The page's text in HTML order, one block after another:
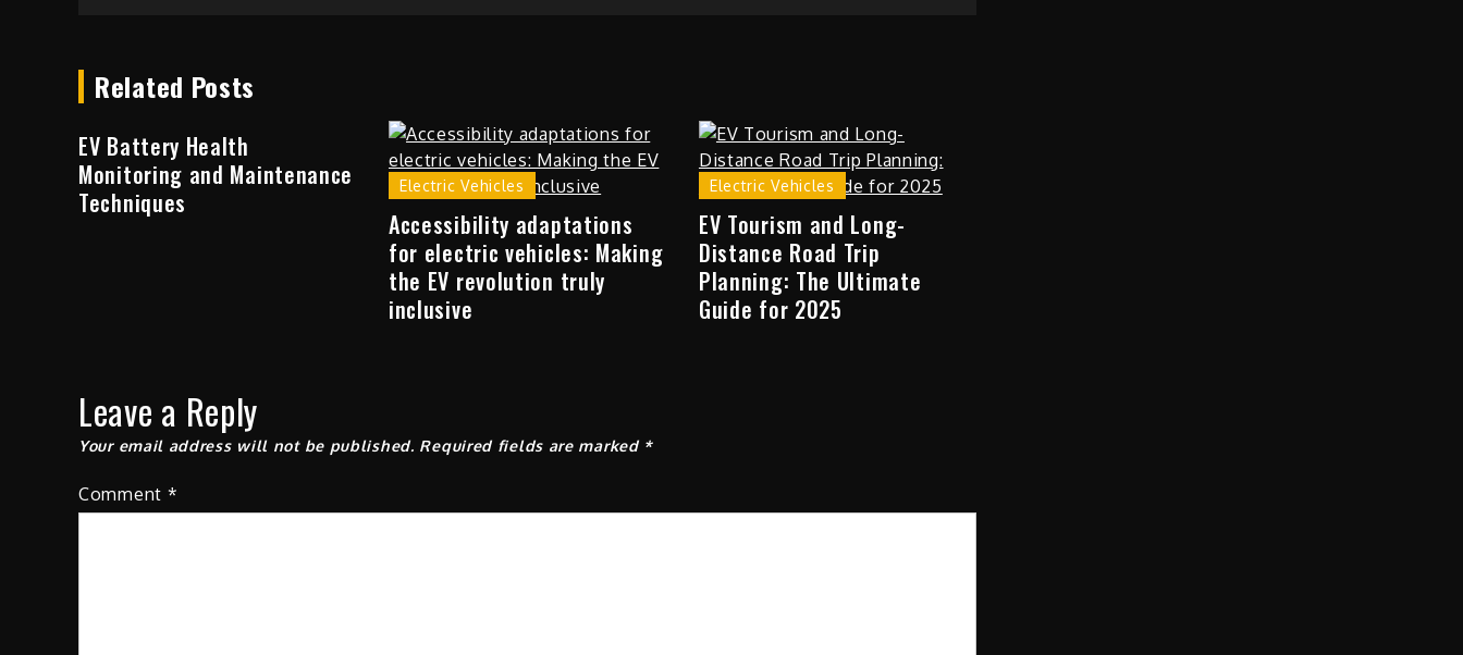
Related Posts
EV Battery Health
Monitoring and Maintenance
Techniques
Electric Vehicles
Accessibility adaptations
for electric vehicles: Making
the EV revolution truly
inclusive
Electric Vehicles
EV Tourism and Long-
Distance Road Trip
Planning: The Ultimate
Guide for 2025
Leave a Reply
Your email address will not be published. Required fields are marked *
Comment *